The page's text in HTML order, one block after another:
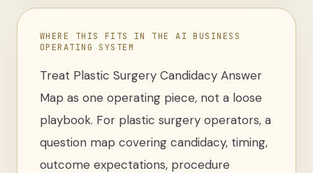
WHERE THIS FITS IN THE AI BUSINESS
OPERATING SYSTEM
Treat Plastic Surgery Candidacy Answer
Map as one operating piece, not a loose
playbook. For plastic surgery operators, a
question map covering candidacy, timing,
outcome expectations, procedure